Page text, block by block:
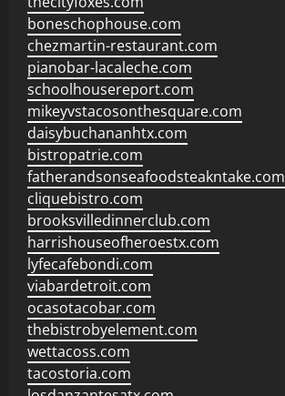
boneschophouse.com
chezmartin-restaurant.com
pianobar-lacaleche.com
schoolhousereport.com
mikeyvstacosonthesquare.com
daisybuchananhtx.com
bistropatrie.com
fatherandsonseafoodsteakntake.com
cliquebistro.com
brooksvilledinnerclub.com
harrishouseofheroestx.com
lyfecafebondi.com
viabardetroit.com
ocasotacobar.com
thebistrobyelement.com
wettacoss.com
tacostoria.com